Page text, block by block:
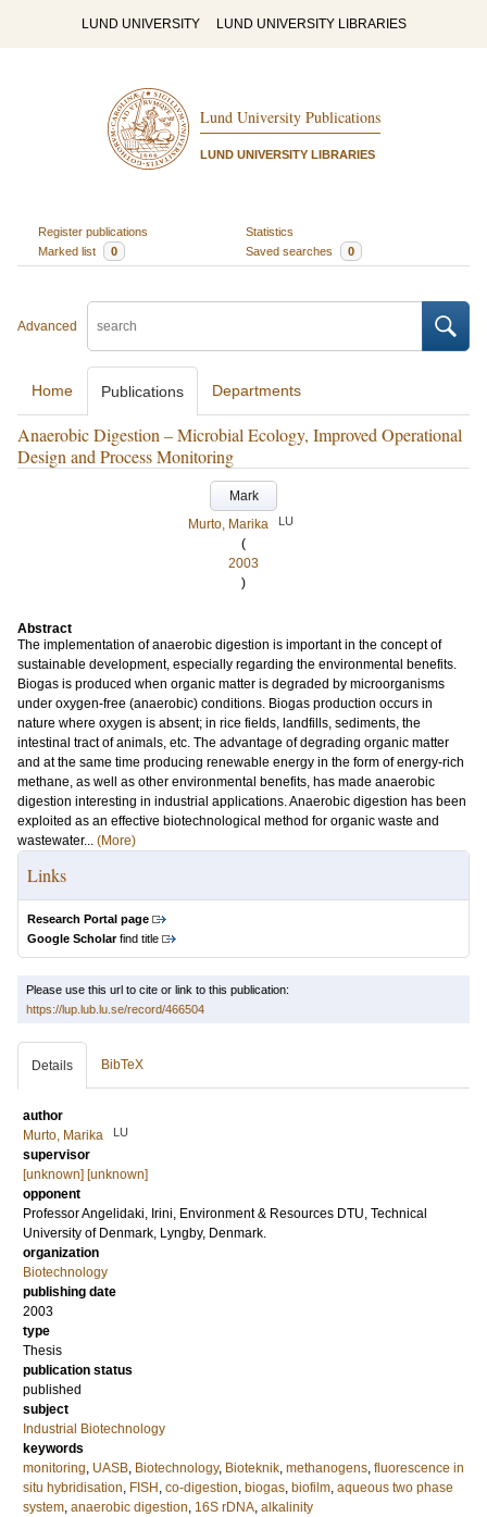
LUND UNIVERSITY LUND UNIVERSITY LIBRARIES
Lund University Publications
LUND UNIVERSITY LIBRARIES
Register publications
Statistics
Marked list
0 Saved searches 0
Advanced
Home Publications Departments
Anaerobic Digestion – Microbial Ecology, Improved Operational
Design and Process Monitoring
Mark
Murto, Marika
LU
(
2003
)
Abstract
The implementation of anaerobic digestion is important in the concept of
sustainable development, especially regarding the environmental benefits.
Biogas is produced when organic matter is degraded by microorganisms
under oxygen-free (anaerobic) conditions. Biogas production occurs in
nature where oxygen is absent; in rice fields, landfills, sediments, the
intestinal tract of animals, etc. The advantage of degrading organic matter
and at the same time producing renewable energy in the form of energy-rich
methane, as well as other environmental benefits, has made anaerobic
digestion interesting in industrial applications. Anaerobic digestion has been
exploited as an effective biotechnological method for organic waste and
wastewater... (More)
Links
Research Portal page
Google Scholarfind title
Please use this url to cite or link to this publication:
https://lup.lub.lu.se/record/466504
Details BibTeX
author
Murto, Marika
LU
supervisor
[unknown] [unknown]
opponent
ProfessorAngelidaki, Irini, Environment & Resources DTU, Technical
University of Denmark, Lyngby, Denmark.
organization
Biotechnology
publishing date
2003
type
Thesis
publication status
published
subject
Industrial Biotechnology
keywords
monitoring, UASB, Biotechnology, Bioteknik, methanogens, fluorescence in
situ hybridisation, FISH , co-digestion, biogas, biofilm, aqueous two phase
system, anaerobic digestion, 16S rDNA, alkalinity